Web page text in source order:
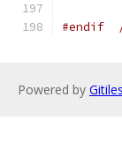
#endif
Powered by Gitiles